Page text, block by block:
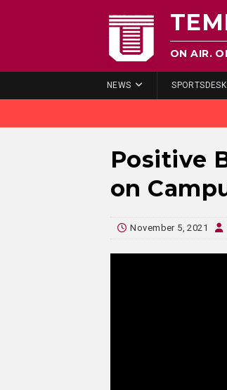
ON AIR.
NEWS SPORTSDESK
Positive
on
November 5, 2021